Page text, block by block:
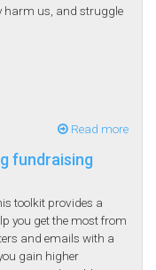
harm us, and struggle
Read more
fundraising
toolkit provides a
you get the most from
and emails with a
gain higher